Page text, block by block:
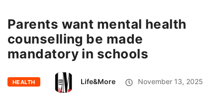
Parents want mental health
counselling be made
mandatory in schools
HEALTH Life&More November 13, 2025